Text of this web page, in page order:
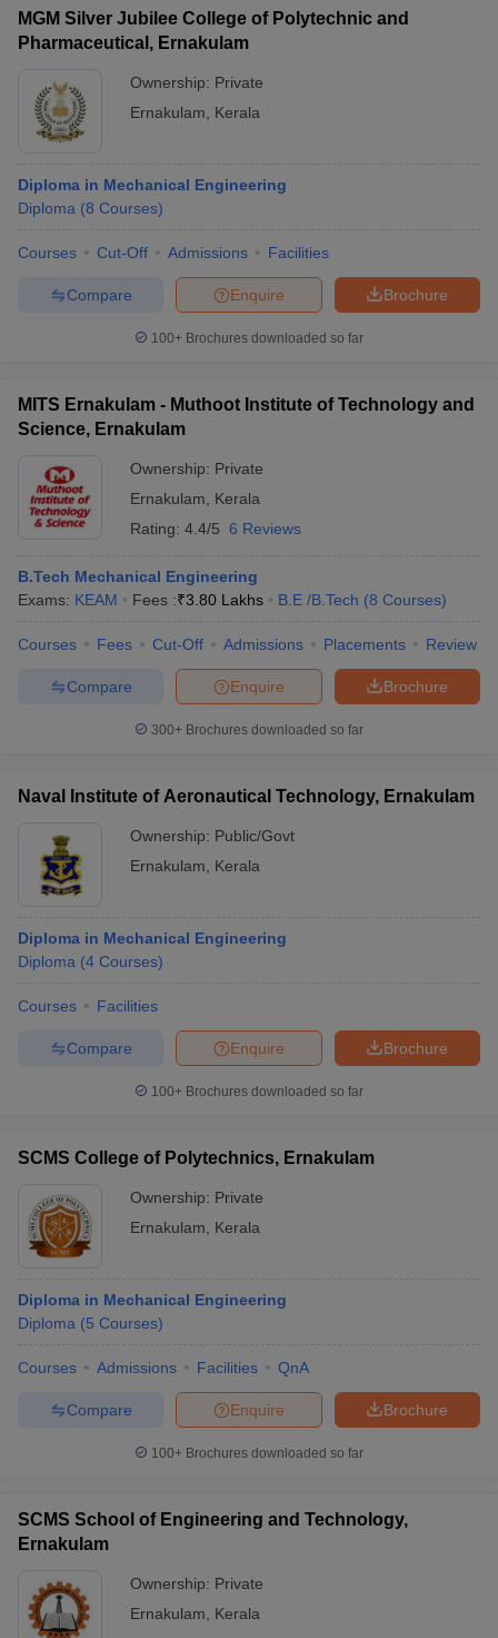
MGM Silver Jubilee College of Polytechnic and
Pharmaceutical, Ernakulam
Ownership: Private
Ernakulam
Kerala
Diploma in Mechanical Engineering
Diploma (8 Courses)
Courses Cut-Off Admissions Facilities
Brochure
Enquire
Compare
100+ Brochures downloaded so far
MITS Ernakulam - Muthoot Institute of Technology and
Science, Ernakulam
Ownership: Private
Ernakulam
Kerala
Rating: 4.4/5 6 Reviews
B.Tech Mechanical Engineering
Exams: KEAM Fees :₹3.80 Lakhs B.E /B.Tech (8 Courses)
Courses Fees Cut-Off Admissions Placements Review
Brochure
Enquire
Compare
300+ Brochures downloaded so far
Naval Institute of Aeronautical Technology, Ernakulam
Ownership: Public/Govt
Ernakulam
Kerala
Diploma in Mechanical Engineering
Diploma (4 Courses)
Courses Facilities
Brochure
Enquire
Compare
100+ Brochures downloaded so far
SCMS College of Polytechnics, Ernakulam
Ownership: Private
Ernakulam
Kerala
Diploma in Mechanical Engineering
Diploma (5 Courses)
Courses Admissions Facilities QnA
Brochure
Enquire
Compare
100+ Brochures downloaded so far
SCMS School of Engineering and Technology,
Ernakulam
Ownership: Private
Ernakulam
Kerala